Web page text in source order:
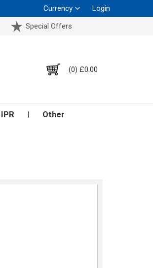
Currency
Login
Special Offers
(0) £0.00
IPR Other